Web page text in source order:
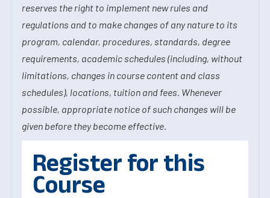
reserves the right to implement new rules and
regulations and to make changes of any nature to its
program, calendar, procedures, standards, degree
requirements, academic schedules (including, without
limitations, changes in course content and class
schedules), locations, tuition and fees. Whenever
possible, appropriate notice of such changes will be
given before they become effective.
Register for this
Course